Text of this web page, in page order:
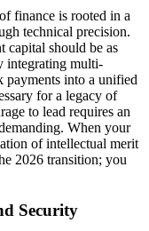
finance is rooted in a
technical precision.
capital should be as
integrating multi-
into a unified
for a legacy of
to lead requires an
When your
of intellectual merit
2026 transition; you
Security